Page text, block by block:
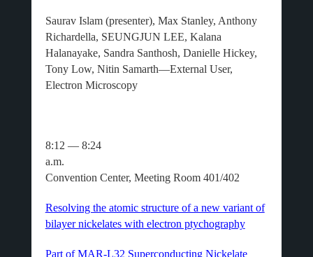
Saurav Islam (presenter), Max Stanley, Anthony
Richardella, SEUNGJUN LEE, Kalana
Halanayake, Sandra Santhosh, Danielle Hickey,
Tony Low, Nitin Samarth—External User,
Electron Microscopy
8:12 — 8:24
a.m.
Convention Center, Meeting Room 401/402
Resolving the atomic structure of a new variant of
bilayer nickelates with electron ptychography
Part of MAR-L32 Superconducting Nickelate